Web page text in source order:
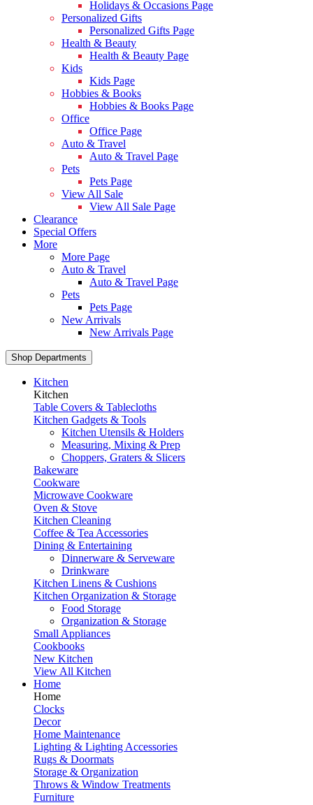
Holidays & Occasions Page
Personalized Gifts
Personalized Gifts Page
Health & Beauty
Health & Beauty Page
Kids
Kids Page
Hobbies & Books
Hobbies & Books Page
Office
Office Page
Auto & Travel
Auto & Travel Page
Pets
Pets Page
View All Sale
View All Sale Page
Clearance
Special Offers
More
More Page
Auto & Travel
Auto & Travel Page
Pets
Pets Page
New Arrivals
New Arrivals Page
Shop Departments
Kitchen
Kitchen
Table Covers & Tablecloths
Kitchen Gadgets & Tools
Kitchen Utensils & Holders
Measuring, Mixing & Prep
Choppers, Graters & Slicers
Bakeware
Cookware
Microwave Cookware
Oven & Stove
Kitchen Cleaning
Coffee & Tea Accessories
Dining & Entertaining
Dinnerware & Serveware
Drinkware
Kitchen Linens & Cushions
Kitchen Organization & Storage
Food Storage
Organization & Storage
Small Appliances
Cookbooks
New Kitchen
View All Kitchen
Home
Home
Clocks
Decor
Home Maintenance
Lighting & Lighting Accessories
Rugs & Doormats
Storage & Organization
Throws & Window Treatments
Furniture